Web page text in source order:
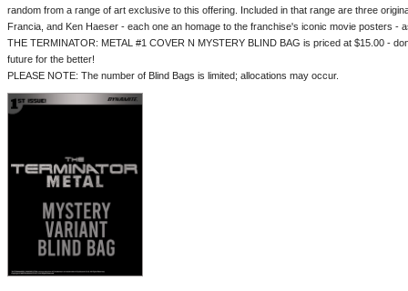
random from a range of art exclusive to this offering. Included in that range are three
Francia, and Ken Haeser - each one an homage to the franchise's iconic movie posters -
THE TERMINATOR: METAL #1 COVER N MYSTERY BLIND BAG is priced at $15.00 -
future for the better!
PLEASE NOTE: The number of Blind Bags is limited; allocations may occur.